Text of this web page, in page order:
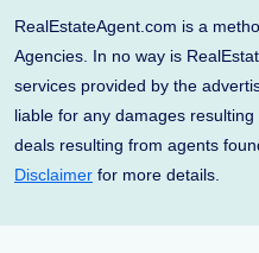
RealEstateAgent.com is a
Agencies. In no way is
services provided by the
liable for any damages
deals resulting from agents
Disclaimer for more details.